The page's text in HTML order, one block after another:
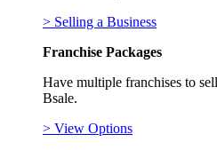
> Selling a Business
Franchise Packages
Have multiple franchises to
Bsale.
> View Options